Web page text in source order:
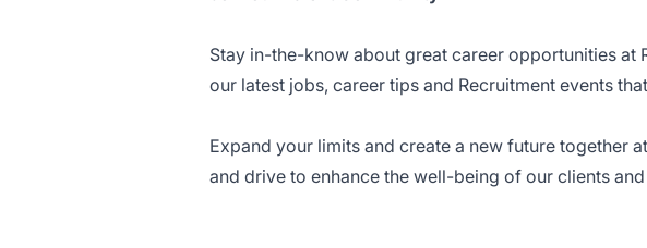
Stay in-the-know about great career opportunities at
our latest jobs, career tips and Recruitment events
Expand your limits and create a new future together
and drive to enhance the well-being of our clients